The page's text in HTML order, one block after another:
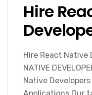
Hire
Hire React Native
NATIVE
Native